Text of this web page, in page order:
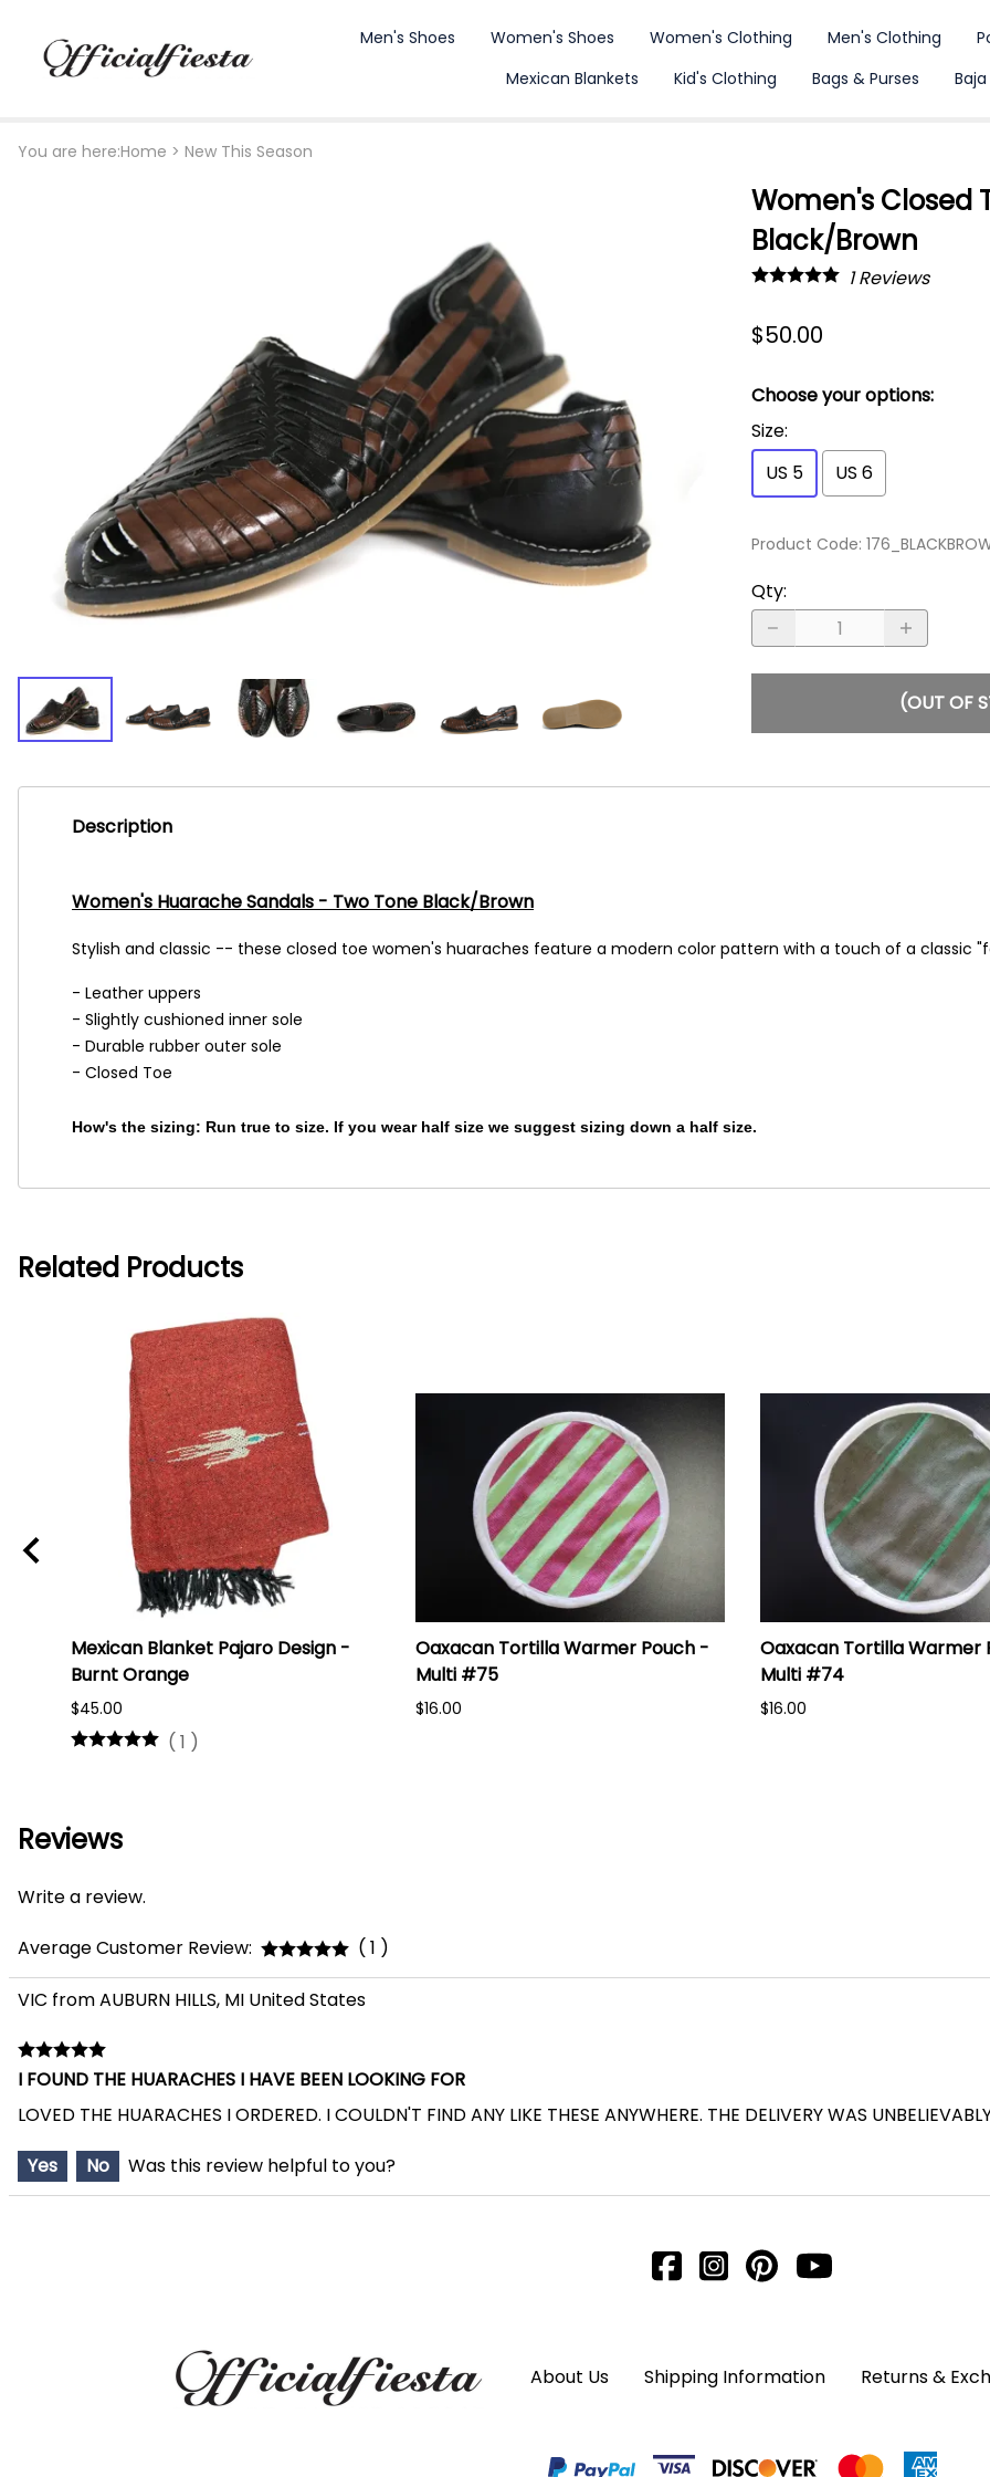
Men's Shoes Women's Shoes Women's Clothing Men's Clothing
Mexican Blankets
Kid's Clothing Bags & Purses
You are here:Home > New This Season
Women's Closed
Black/Brown
1Reviews
$50.00
Choose your options:
Size:
US 5
US 6
Product Code:
Qty:
(OUT OF
Description
Women's Huarache Sandals - Two Tone Black/Brown
Stylish and classic -- these closed toe women's huaraches feature a modern color pattern with a touch of a classic
- Leather uppers
- Slightly cushioned inner sole
- Durable rubber outer sole
- Closed Toe
How's the sizing: Run true to size. If you wear half size we suggest sizing down a half size.
Related Products
Mexican Blanket Pajaro Design -
Burnt Orange
$45.00
( 1 )
Oaxacan Tortilla Warmer Pouch -
Multi #75
$16.00
Oaxacan Tortilla Warmer
Multi #74
$16.00
Reviews
Write a review.
Average Customer Review:
( 1 )
VIC from AUBURN HILLS, MI United States
I FOUND THE HUARACHES I HAVE BEEN LOOKING FOR
LOVED THE HUARACHES I ORDERED. I COULDN'T FIND ANY LIKE THESE ANYWHERE. THE DELIVERY WAS
Yes
No Was this review helpful to you?
About Us Shipping Information Returns &